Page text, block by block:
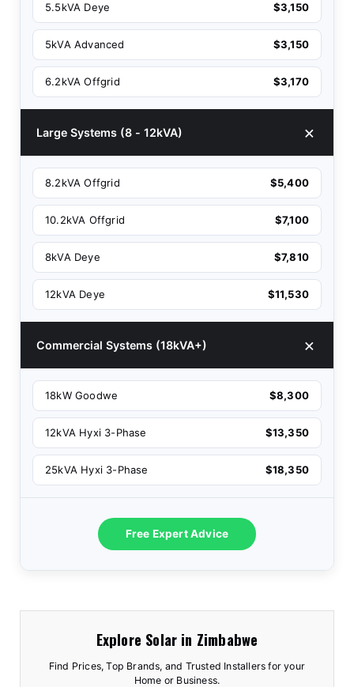
5.5kVA Deye $3,150
5kVA Advanced $3,150
6.2kVA Offgrid $3,170
Large Systems (8 - 12kVA)
8.2kVA Offgrid $5,400
10.2kVA Offgrid $7,100
8kVA Deye $7,810
12kVA Deye $11,530
Commercial Systems (18kVA+)
18kW Goodwe $8,300
12kVA Hyxi 3-Phase $13,350
25kVA Hyxi 3-Phase $18,350
Free Expert Advice
Explore Solar in Zimbabwe
Find Prices, Top Brands, and Trusted Installers for your
Home or Business.